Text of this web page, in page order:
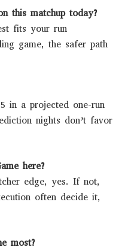
this matchup today?
fits your run
game, the safer path
in a projected one-run
nights don’t favor
here?
edge, yes. If not,
often decide it,
most?